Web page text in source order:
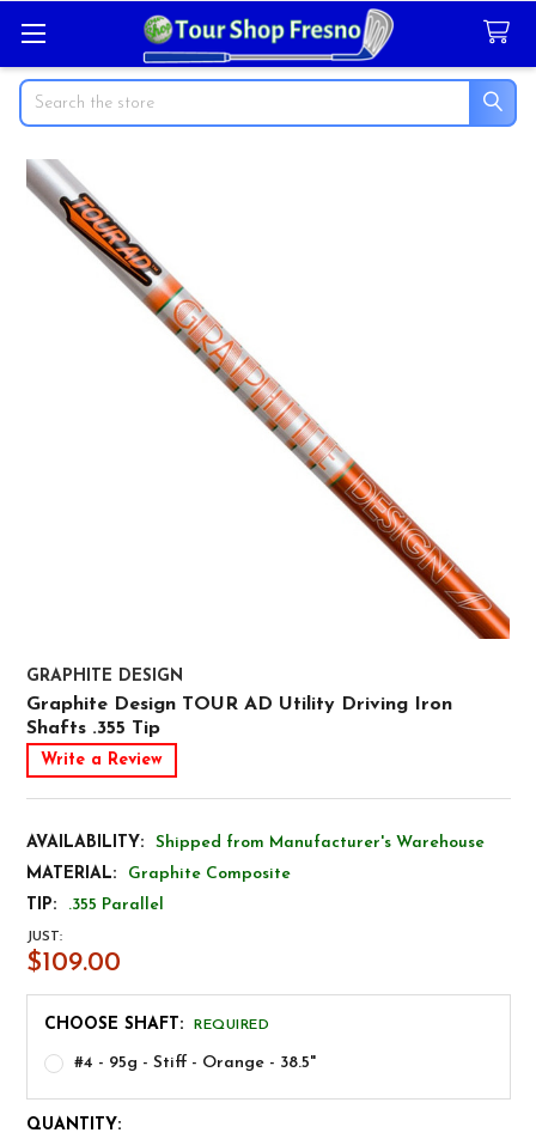
Search
GRAPHITE DESIGN
Graphite Design TOUR AD Utility Driving Iron
Shafts .355 Tip
Write a Review
AVAILABILITY:
Shipped from Manufacturer's Warehouse
MATERIAL:
Graphite Composite
TIP:
.355 Parallel
JUST:
$109.00
CHOOSE SHAFT: REQUIRED
#4 - 95g - Stiff - Orange - 38.5"
CURRENT
QUANTITY: